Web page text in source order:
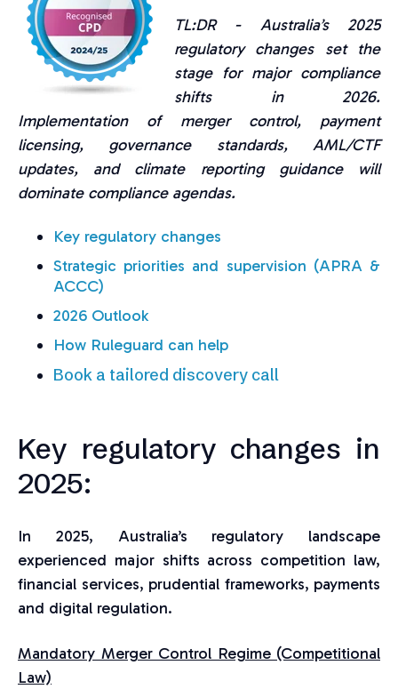
TL:DR -
Australia’s 2025
regulatory changes set the
stage for major compliance
shifts in 2026.
Implementation of merger control, payment
licensing, governance standards, AML/CTF
updates, and climate reporting guidance will
dominate compliance agendas.
Key regulatory changes
Strategic priorities and supervision (APRA &
ACCC)
2026 Outlook
How Ruleguard can help
Book a tailored discovery call
Key regulatory changes in
2025:
In 2025, Australia’s regulatory landscape
experienced major shifts across competition law,
financial services, prudential frameworks, payments
and digital regulation.
Mandatory Merger Control Regime (Competitional
Law)